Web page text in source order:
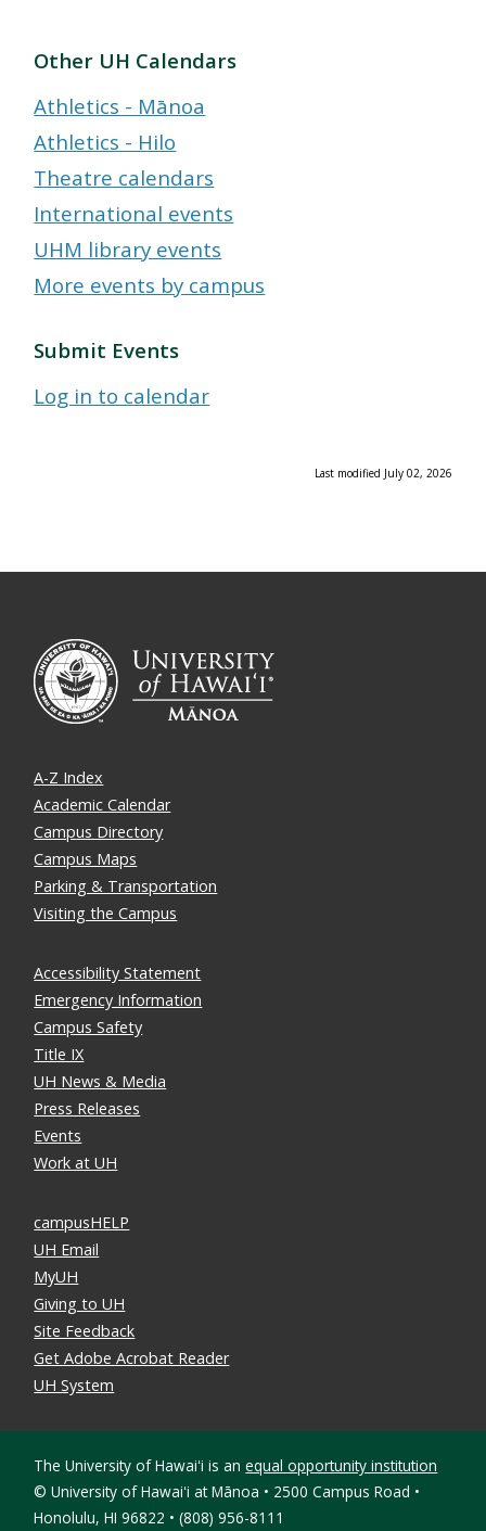
Other UH Calendars
Athletics - Mānoa
Athletics - Hilo
Theatre calendars
International events
UHM library events
More events by campus
Submit Events
Log in to calendar
Last modified July 02, 2026
A-Z Index
Academic Calendar
Campus Directory
Campus Maps
Parking & Transportation
Visiting the Campus
Accessibility Statement
Emergency Information
Campus Safety
Title IX
UH News & Media
Press Releases
Events
Work at UH
campusHELP
UH Email
MyUH
Giving to UH
Site Feedback
Get Adobe Acrobat Reader
UH System
The University of Hawaiʻi is anequal opportunity institution
© University of Hawaiʻi at Mānoa • 2500 Campus Road •
Honolulu, HI 96822 • (808) 956-8111